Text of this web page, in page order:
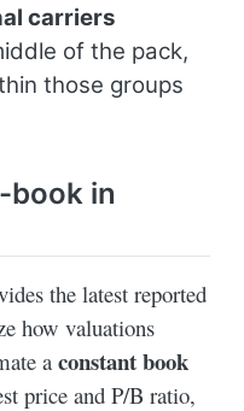
carriers
of the pack,
those groups
book in
the latest reported
how valuations
aconstant book
price and P/B ratio,